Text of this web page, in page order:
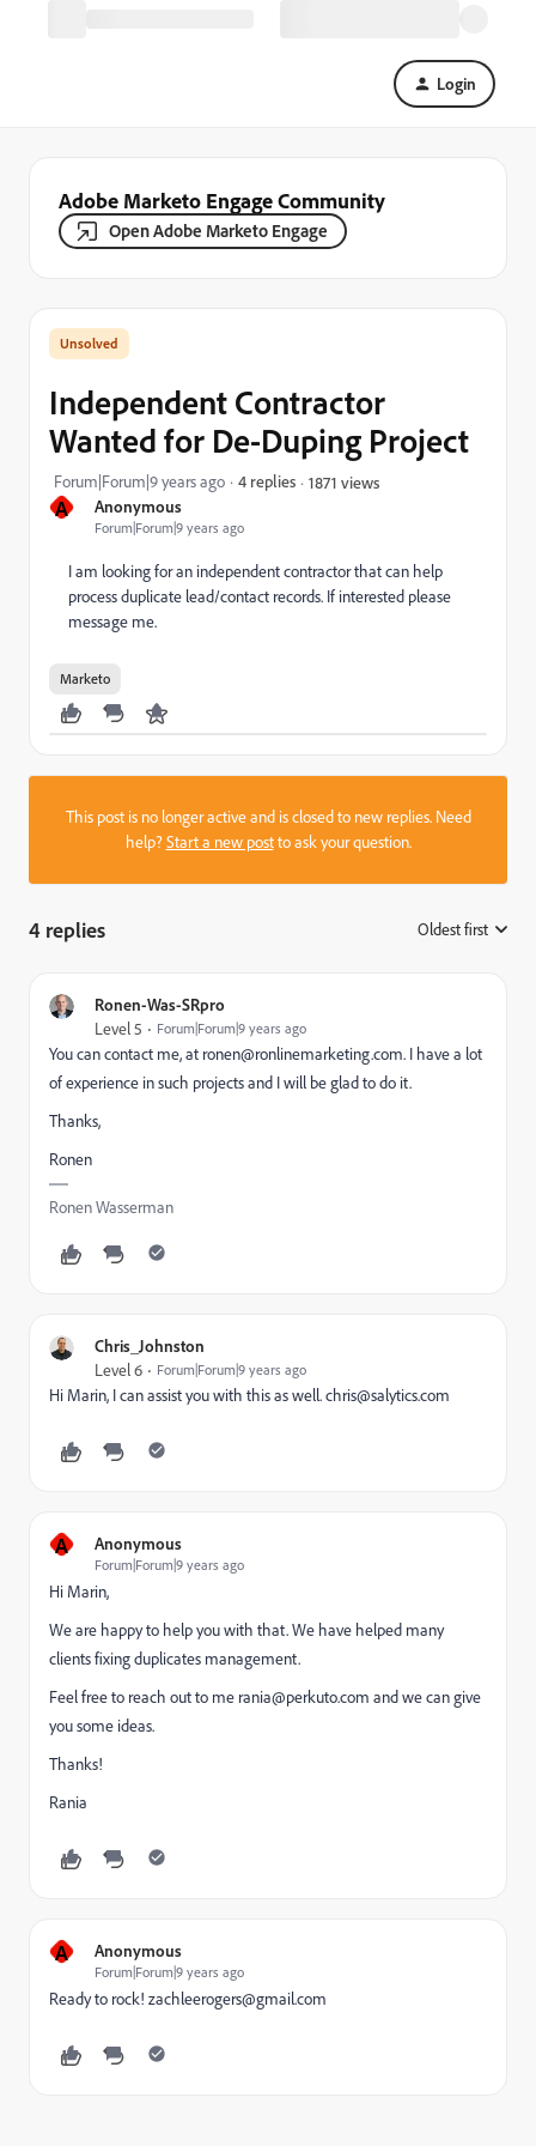
Login
Adobe Marketo Engage Community
Open Adobe Marketo Engage
A Anonymous
Forum|Forum|9 years ago
Independent Contractor
Wanted for De-Duping Project
Forum|Forum|9 years ago 4 replies 1871 views
I am looking for an independent contractor that can help
process duplicate lead/contact records. If interested please
message me.
Marketo
This post is no longer active and is closed to new replies. Need
help?Start a new postto ask your question.
4 replies Oldest first
Ronen-Was-SRpro
Level 5 Forum|Forum|9 years ago
You can contact me, at ronen@ronlinemarketing.com. I have a lot
of experience in such projects and I will be glad to do it.
Thanks,
Ronen
Ronen Wasserman
Chris_Johnston
Level 6 Forum|Forum|9 years ago
Hi Marin, I can assist you with this as well.chris@salytics.com
A Anonymous
Forum|Forum|9 years ago
Hi Marin,
We are happy to help you with that. We have helped many
clients fixing duplicates management.
Feel free to reach out to me rania@perkuto.com and we can give
you some ideas.
Thanks!
Rania
A Anonymous
Forum|Forum|9 years ago
Ready to rock! zachleerogers@gmail.com